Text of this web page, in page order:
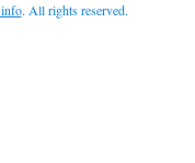
. All rights reserved.